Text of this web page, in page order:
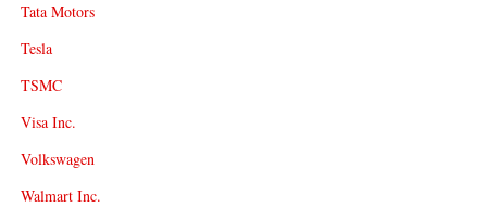
Tata Motors
Tesla
TSMC
Visa Inc.
Volkswagen
Walmart Inc.